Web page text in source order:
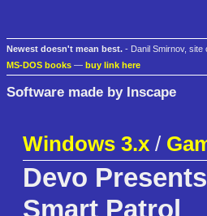
Newest doesn't mean best. - Danil Smirnov, site
MS-DOS books — buy link here
Software made by Inscape
Windows 3.x /
Devo
Smart Patrol